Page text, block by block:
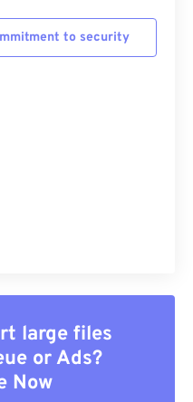
to security
large files
or Ads?
Now